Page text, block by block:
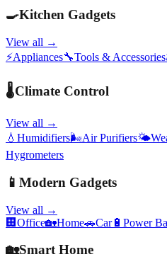
🍳Kitchen Gadgets
View all →
⚡Appliances🔧Tools & Accessories
🌡️Climate Control
View all →
💧 Humidifiers🌬️Air Purifiers🌤️
Hygrometers
📱 Modern Gadgets
View all →
🏢 Office🏡Home🚗Car🔋 Power
🏡Smart Home